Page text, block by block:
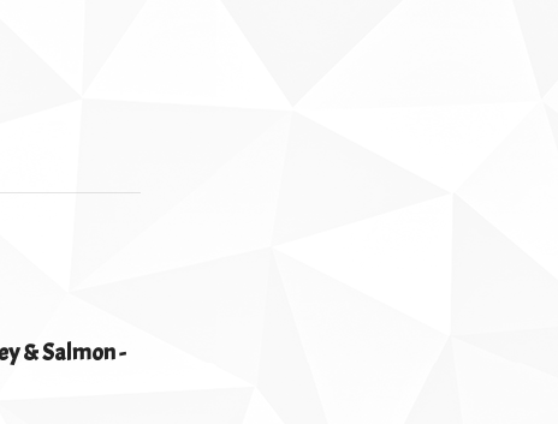
& Salmon -